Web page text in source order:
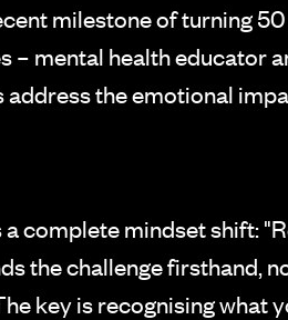
milestone of turning
– mental health educator
the emotional
complete mindset shift:
the challenge firsthand,
key is recognising what